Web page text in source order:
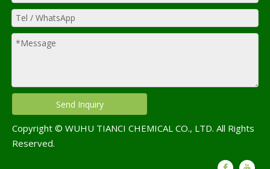
Send Inquiry
Copyright © WUHU TIANCI CHEMICAL CO., LTD. All Rights
Reserved.